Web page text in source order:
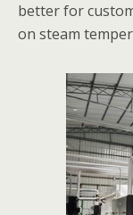
better for
on steam